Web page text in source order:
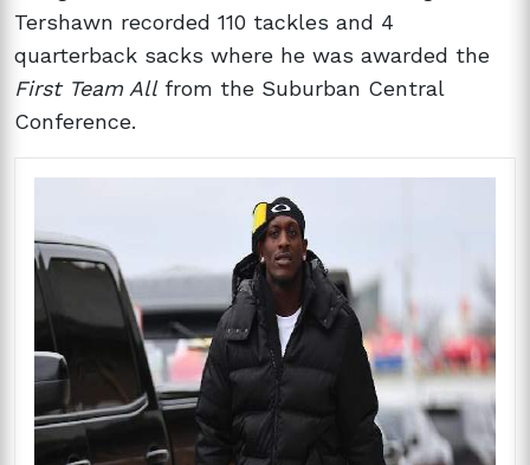
Tershawn recorded 110 tackles and 4
quarterback sacks where he was awarded the
First Team Allfrom the Suburban Central
Conference.